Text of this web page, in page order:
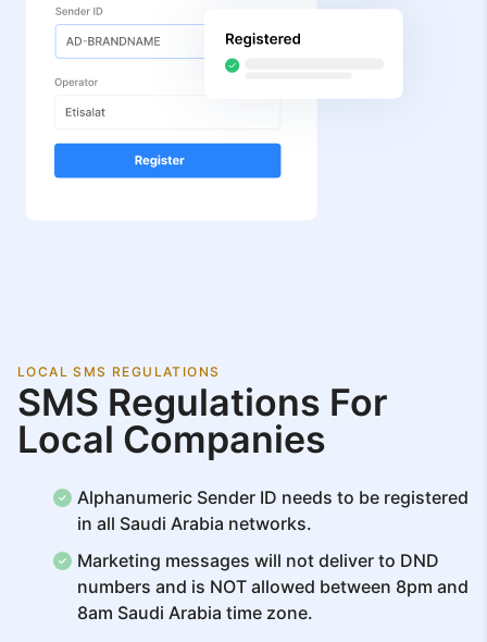
LOCAL SMS REGULATIONS
SMS Regulations For
Local Companies
Alphanumeric Sender ID needs to be registered
in all Saudi Arabia networks.
Marketing messages will not deliver to DND
numbers and is NOT allowed between 8pm and
8am Saudi Arabia time zone.